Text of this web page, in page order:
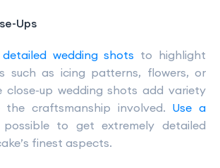
Ups
detailed wedding shots to highlight
such as icing patterns, flowers, or
close-up wedding shots add variety
the craftsmanship involved. Use a
to get extremely detailed
finest aspects.